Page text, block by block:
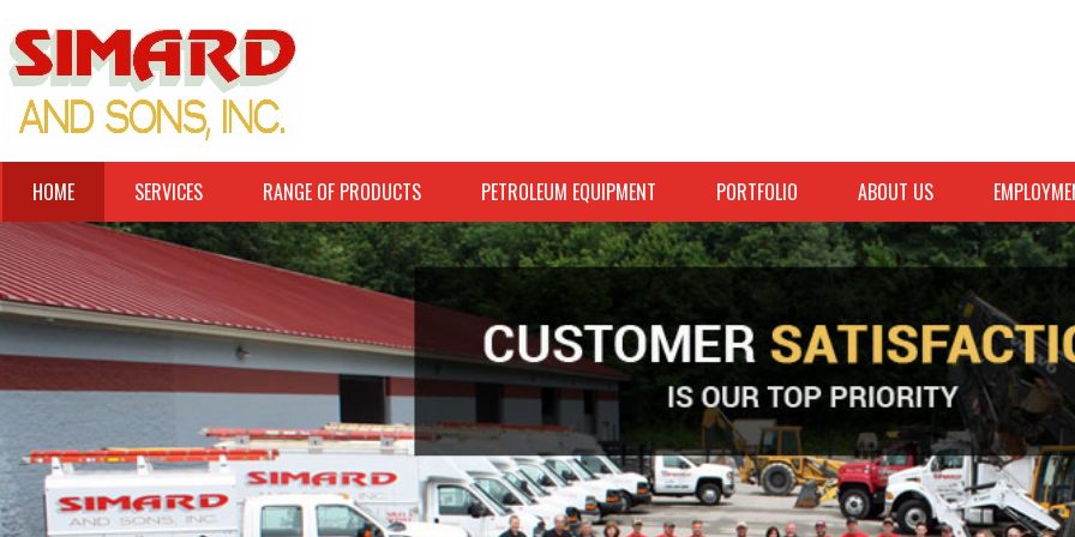
HOME SERVICES RANGE OF PRODUCTS PETROLEUM EQUIPMENT PORTFOLIO ABOUT US